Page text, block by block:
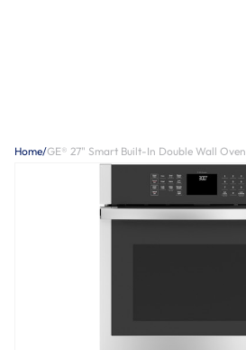
Home/GE® 27" Smart Built-In Double Wall Oven